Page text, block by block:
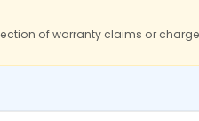
of warranty claims or